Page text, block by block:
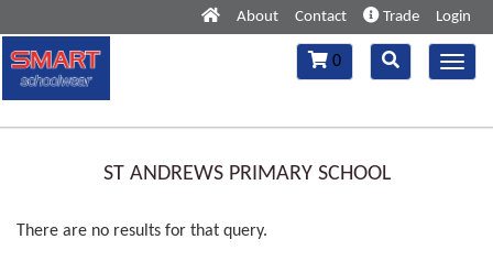
Login
Trade
Contact
About
Toggle
navigation
Toggle
navigation
0
ST ANDREWS PRIMARY SCHOOL
There are no results for that query.